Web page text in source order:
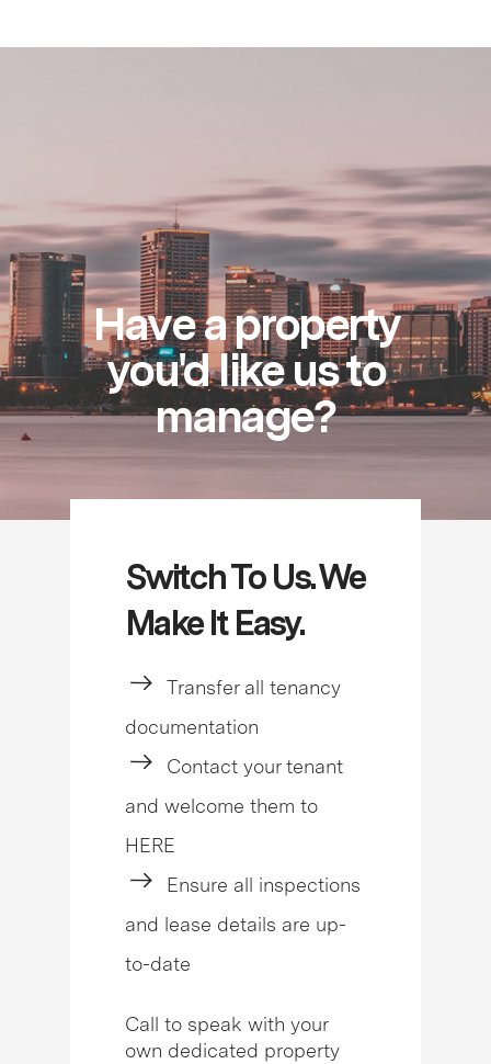
Have a property
you'd like us to
manage?
Switch To Us. We
Make It Easy.
Transfer all tenancy
documentation
Contact your tenant
and welcome them to
HERE
Ensure all inspections
and lease details are up-
to-date
Call to speak with your
own dedicated property